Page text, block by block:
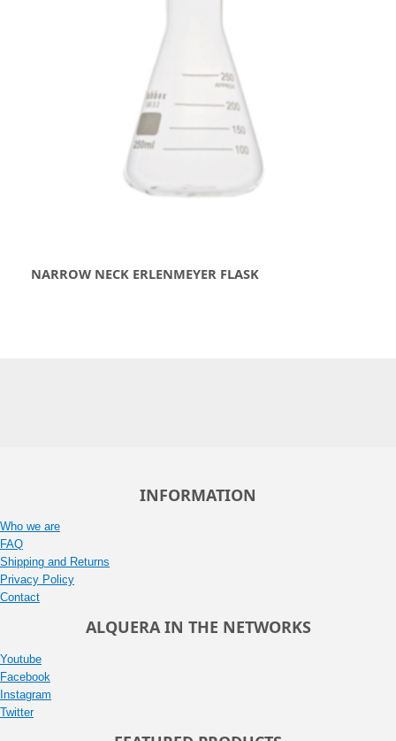
NARROW NECK ERLENMEYER FLASK
INFORMATION
Who we are
FAQ
Shipping and Returns
Privacy Policy
Contact
ALQUERA IN THE NETWORKS
Youtube
Facebook
Instagram
Twitter